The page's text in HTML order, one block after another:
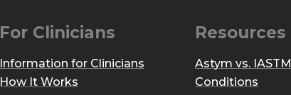
For Clinicians
Information for Clinicians
How It Works
Resources
Astym vs. IASTM
Conditions